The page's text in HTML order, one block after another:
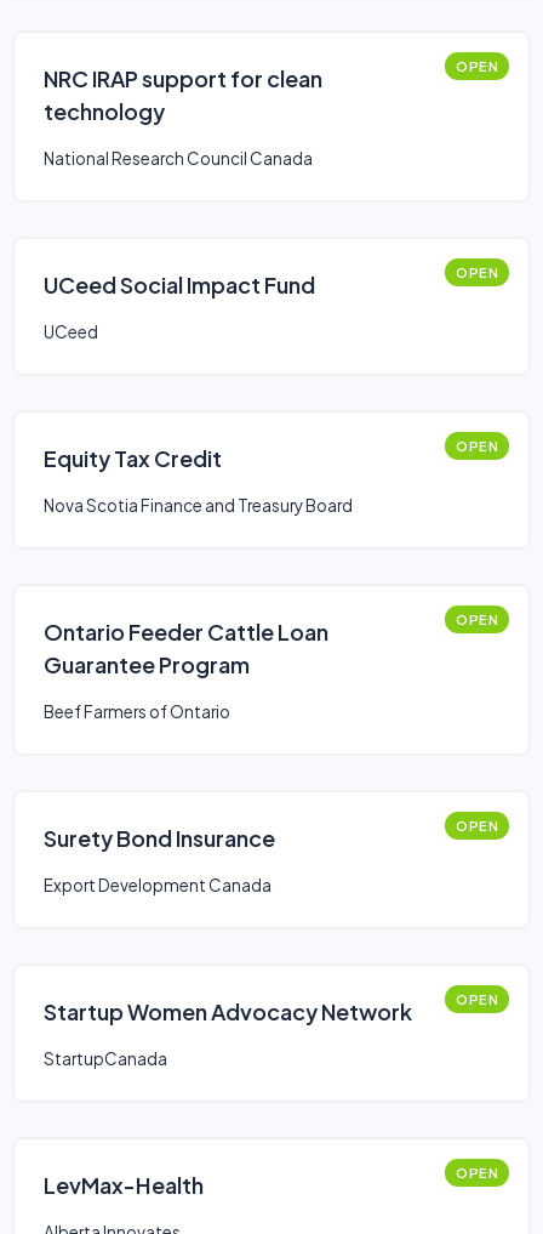
NRC IRAP support for clean
technology
OPEN
National Research Council Canada
UCeed Social Impact Fund OPEN
UCeed
Equity Tax Credit OPEN
Nova Scotia Finance and Treasury Board
Ontario Feeder Cattle Loan
Guarantee Program
OPEN
Beef Farmers of Ontario
Surety Bond Insurance OPEN
Export Development Canada
Startup Women Advocacy Network OPEN
StartupCanada
LevMax-Health OPEN